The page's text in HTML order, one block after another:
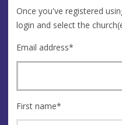
Once you've registered using this form,
login and select the
Email address*
First name*